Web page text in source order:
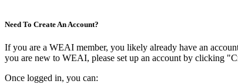
Need To Create An Account?
If you are a WEAI member, you likely already have an
you are new to WEAI, please set up an account by clicking
Once logged in, you can: